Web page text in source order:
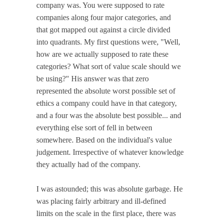
company was. You were supposed to rate
companies along four major categories, and
that got mapped out against a circle divided
into quadrants. My first questions were, "Well,
how are we actually supposed to rate these
categories? What sort of value scale should we
be using?" His answer was that zero
represented the absolute worst possible set of
ethics a company could have in that category,
and a four was the absolute best possible... and
everything else sort of fell in between
somewhere. Based on the individual's value
judgement. Irrespective of whatever knowledge
they actually had of the company.
I was astounded; this was absolute garbage. He
was placing fairly arbitrary and ill-defined
limits on the scale in the first place, there was